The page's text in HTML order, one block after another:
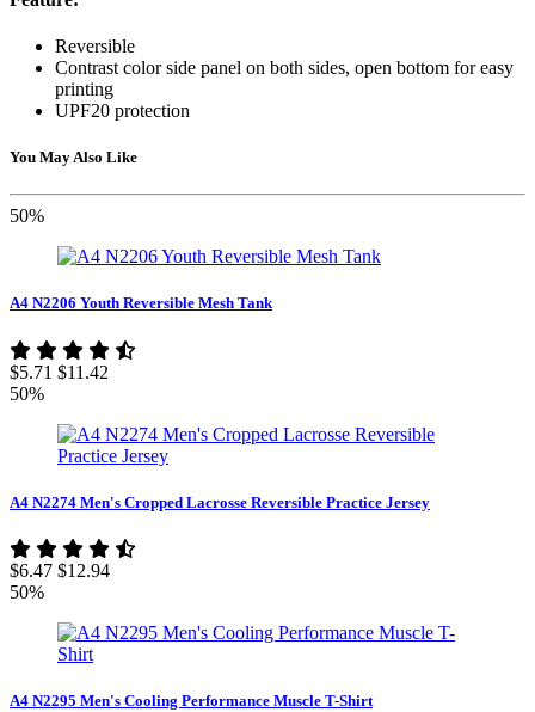
Reversible
Contrast color side panel on both sides, open bottom for easy
printing
UPF20 protection
You May Also Like
50%
A4 N2206 Youth Reversible Mesh Tank
$5.71 $11.42
50%
A4 N2274 Men's Cropped Lacrosse Reversible Practice Jersey
$6.47 $12.94
50%
A4 N2295 Men's Cooling Performance Muscle T-Shirt